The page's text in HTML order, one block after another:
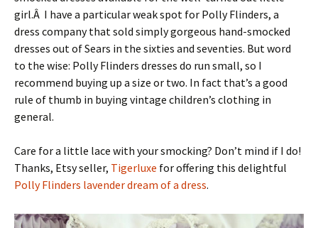
girl.Â I have a particular weak spot for Polly Flinders, a
dress company that sold simply gorgeous hand-smocked
dresses out of Sears in the sixties and seventies. But word
to the wise: Polly Flinders dresses do run small, so I
recommend buying up a size or two. In fact that’s a good
rule of thumb in buying vintage children’s clothing in
general.
Care for a little lace with your smocking? Don’t mind if I do!
Thanks, Etsy seller, Tigerluxe for offering this delightful
Polly Flinders lavender dream of a dress.